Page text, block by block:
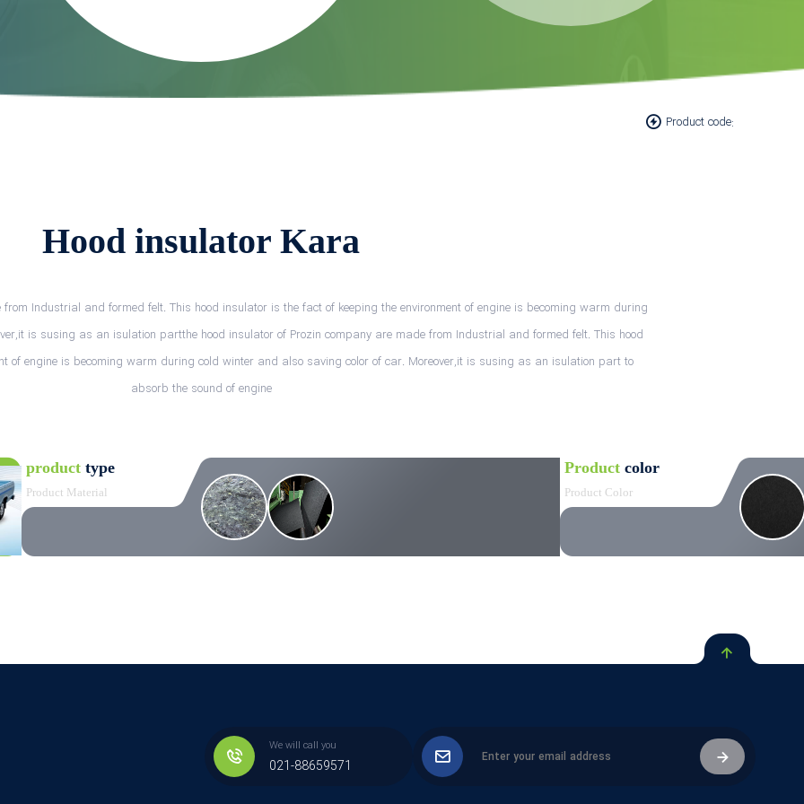
Product code:
Hood insulator Kara
Industrial and formed felt. This hood insulator is the fact of keeping the environment of engine is becoming warm during
is susing as an isulation partthe hood insulator of Prozin company are made from Industrial and formed felt. This hood
of engine is becoming warm during cold winter and also saving color of car. Moreover,it is susing as an isulation part to
absorb the sound of engine
product type
Product Material
Product color
Product Color
We will call you
021-88659571